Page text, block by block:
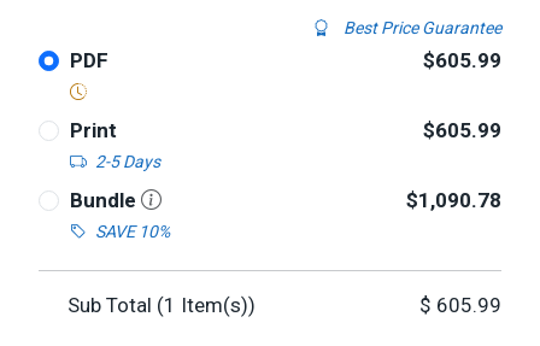
Best Price Guarantee
PDF $605.99
Print
2-5 Days
$605.99
Bundle
SAVE 10%
$1,090.78
Sub Total (1 Item(s)) $ 605.99